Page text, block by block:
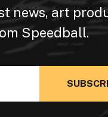
news, art
Speedball.